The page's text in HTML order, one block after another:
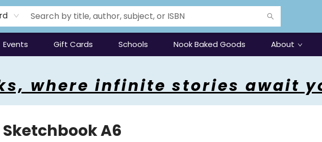
Events Gift Cards Schools Nook Baked Goods About
where infinite stories await
Sketchbook A6